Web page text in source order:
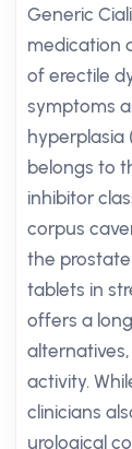
Generic
medication
of erectile
symptoms
hyperplasia
belongs to
inhibitor
corpus
the prostate
tablets in
offers a
activity.
clinicians
urological